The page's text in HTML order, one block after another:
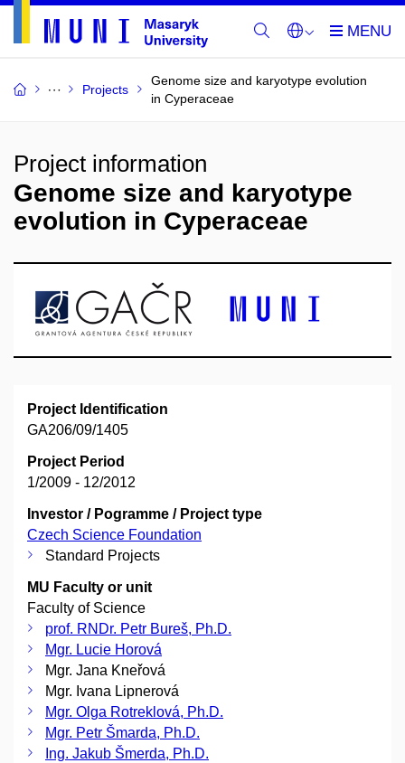
Projects
Genome size and karyotype evolution
in Cyperaceae
Project information
Genome size and karyotype
evolution in Cyperaceae
Project Identification
GA206/09/1405
Project Period
1/2009 - 12/2012
Investor / Pogramme / Project type
Czech Science Foundation
Standard Projects
MU Faculty or unit
Faculty of Science
prof. RNDr. Petr Bureš, Ph.D.
Mgr. Lucie Horová
Mgr. Jana Kneřová
Mgr. Ivana Lipnerová
Mgr. Olga Rotreklová, Ph.D.
Mgr. Petr Šmarda, Ph.D.
Ing. Jakub Šmerda, Ph.D.